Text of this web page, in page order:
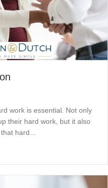
work is essential. Not only
their hard work, but it also
that hard…